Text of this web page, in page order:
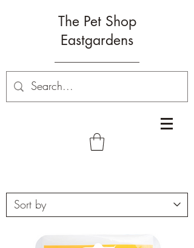
The Pet Shop
Eastgardens